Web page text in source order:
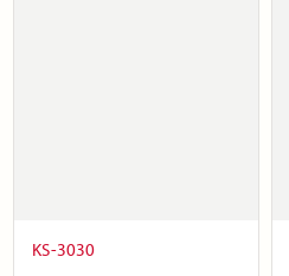
KS-3030